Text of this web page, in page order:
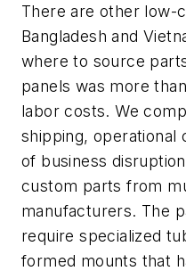
There are other low-
Bangladesh and
where to source
panels was more
labor costs. We
shipping, operational
of business
custom parts from
manufacturers. The
require specialized
formed mounts that